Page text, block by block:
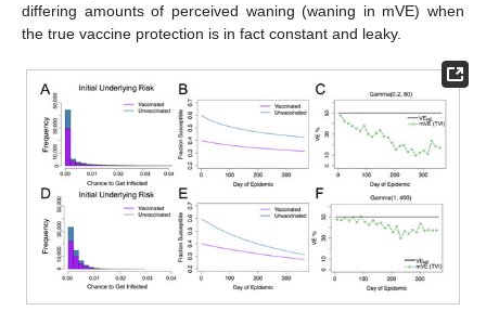
differing amounts of perceived waning (waning in mVE) when
the true vaccine protection is in fact constant and leaky.